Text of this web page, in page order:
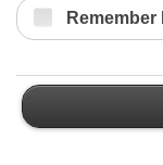
Remember